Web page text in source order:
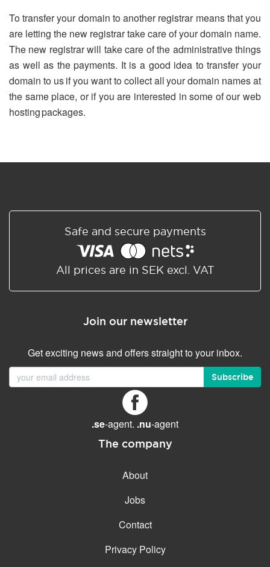
To transfer your domain to another registrar means that you
are letting the new registrar take care of your domain name.
The new registrar will take care of the administrative things
as well as the payments. It is a good idea to transfer your
domain to us if you want to collect all your domain names at
the same place, or if you are interested in some of our web
hosting packages.
Safe and secure payments
All prices are in SEK excl. VAT
Join our newsletter
Get exciting news and offers straight to your inbox.
Subscribe
.se-agent. .nu-agent
The company
About
Jobs
Contact
Privacy Policy